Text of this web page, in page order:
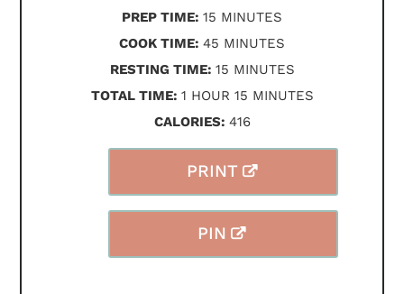
PRINT
PIN
PREP TIME: 15 MINUTES
MINUTES
COOK TIME: 45 MINUTES
MINUTES
RESTING TIME: 15MINUTES
MINUTES
TOTAL TIME: 1HOUR
HOUR 15MINUTES
MINUTES
CALORIES: 416